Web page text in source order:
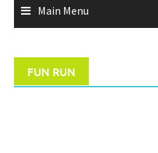
Main Menu
FUN RUN